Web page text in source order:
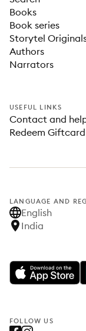
Books
Book series
Storytel
Authors
Narrators
USEFUL LINKS
Contact and
Redeem Giftcard
LANGUAGE AND
English
India
FOLLOW US